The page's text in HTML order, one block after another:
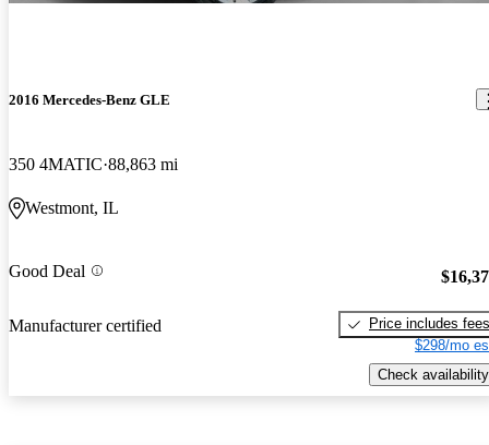
2016 Mercedes-Benz GLE
350 4MATIC 88,863 mi
Westmont, IL
Good Deal
Manufacturer certified
Price includes fees
$298/mo
Check availability